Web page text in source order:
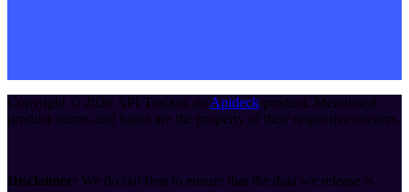
Copyright © 2026 API Tracker, an Apideck product. Mentioned
product names and logos are the property of their respective owners.
Disclaimer: We do our best to ensure that the data we release is